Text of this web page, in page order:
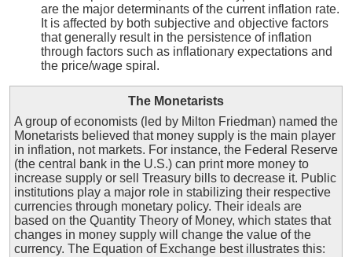
are the major determinants of the current inflation rate.
It is affected by both subjective and objective factors
that generally result in the persistence of inflation
through factors such as inflationary expectations and
the price/wage spiral.
The Monetarists
A group of economists (led by Milton Friedman) named the
Monetarists believed that money supply is the main player
in inflation, not markets. For instance, the Federal Reserve
(the central bank in the U.S.) can print more money to
increase supply or sell Treasury bills to decrease it. Public
institutions play a major role in stabilizing their respective
currencies through monetary policy. Their ideals are
based on the Quantity Theory of Money, which states that
changes in money supply will change the value of the
currency. The Equation of Exchange best illustrates this: